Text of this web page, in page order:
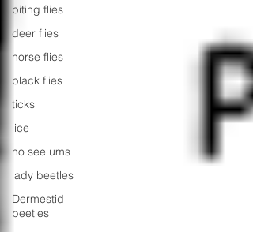
biting flies
deer flies
horse flies
black flies
ticks
lice
no see ums
lady beetles
Dermestid
beetles